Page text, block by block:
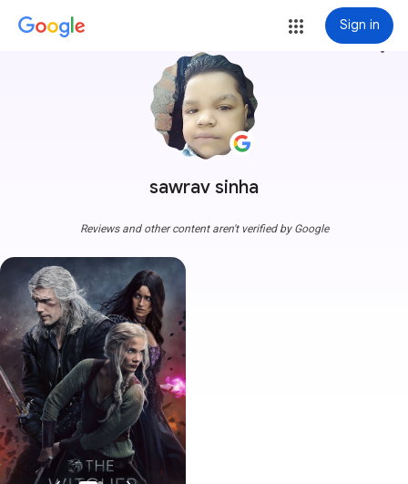
Sign in
sawrav sinha
more_vert
Reviews and other content aren't verified by Google